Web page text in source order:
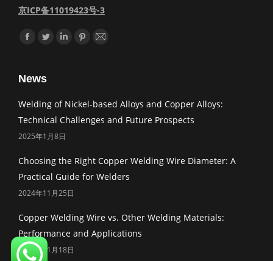
京ICP备11019423号-3
Find us on:
Facebook
TwitterLinkedinPinterest
Mail
News
Welding of Nickel-based Alloys and Copper Alloys:
Technical Challenges and Future Prospects
2025年1月8日
Choosing the Right Copper Welding Wire Diameter: A
Practical Guide for Welders
2024年11月25日
Copper Welding Wire vs. Other Welding Materials:
Performance and Applications
2024年11月18日